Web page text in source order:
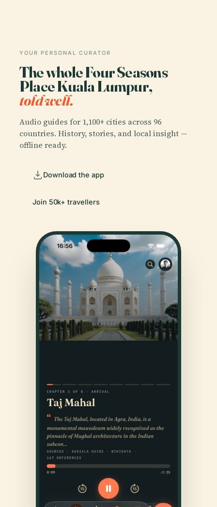
YOUR PERSONAL CURATOR
The whole Four Seasons
Place Kuala Lumpur,
told well.
Audio guides for 1,100+ cities across 96
countries. History, stories, and local insight —
offline ready.
Download the app
Join 50k+ travellers